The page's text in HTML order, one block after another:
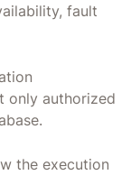
fault
only authorized
the execution